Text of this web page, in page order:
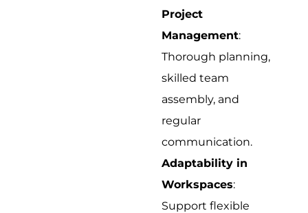
Project
Management:
Thorough planning,
skilled team
assembly, and
regular
communication.
Adaptability in
Workspaces:
Support flexible